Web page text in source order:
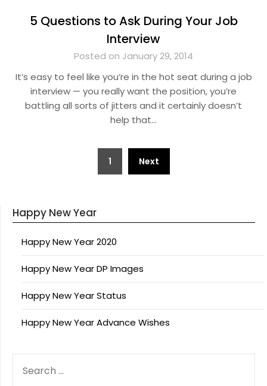
5 Questions to Ask During Your Job
Interview
Posted on January 29, 2014
It’s easy to feel like you’re in the hot seat during a job
interview — you really want the position, you’re
battling all sorts of jitters and it certainly doesn’t
help that…
1 Next
Happy New Year
Happy New Year 2020
Happy New Year DP Images
Happy New Year Status
Happy New Year Advance Wishes
FOR: